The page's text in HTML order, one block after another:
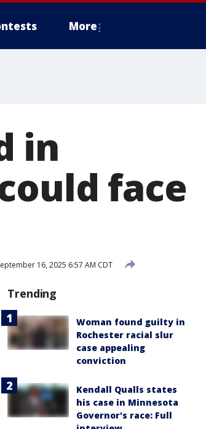
More
in
face
16, 2025 6:57 AM CDT
Trending
Woman found guilty in
Rochester racial slur
case appealing
conviction
Kendall Qualls states
his case in Minnesota
Governor's race: Full